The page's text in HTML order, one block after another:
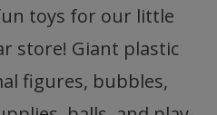
toys for our little
store! Giant plastic
figures, bubbles,